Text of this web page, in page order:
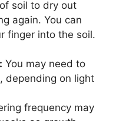
soil to dry out
again. You can
finger into the soil.
You may need to
depending on light
frequency may